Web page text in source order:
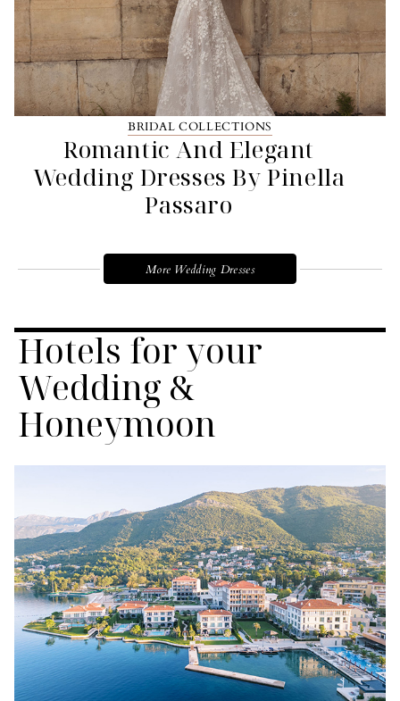
BRIDAL COLLECTIONS
Romantic And Elegant
Wedding Dresses By Pinella
Passaro
More Wedding Dresses
Hotels for your
Wedding &
Honeymoon